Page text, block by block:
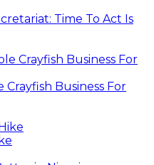
Time To Act Is
Business For